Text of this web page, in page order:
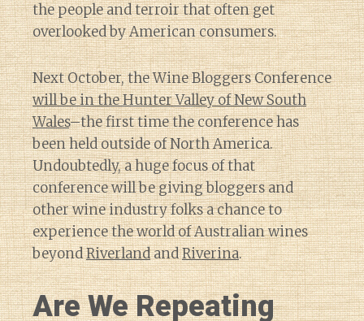
the people and terroir that often get
overlooked by American consumers.
Next October, the Wine Bloggers Conference
will be in the Hunter Valley of New South
Wales–the first time the conference has
been held outside of North America.
Undoubtedly, a huge focus of that
conference will be giving bloggers and
other wine industry folks a chance to
experience the world of Australian wines
beyondRiverlandandRiverina.
Are We Repeating